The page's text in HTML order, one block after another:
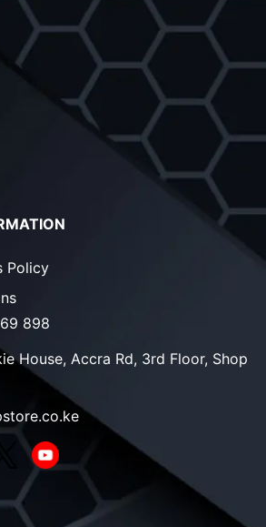
Policy
898
House, Accra Rd, 3rd Floor, Shop